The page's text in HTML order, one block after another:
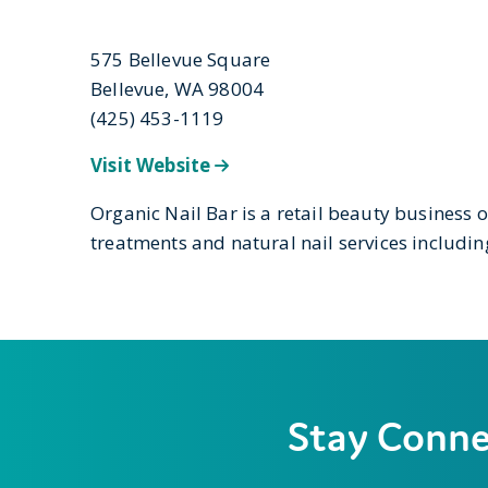
575 Bellevue Square
Bellevue, WA 98004
(425) 453-1119
Visit Website
Organic Nail Bar is a retail beauty business
treatments and natural nail services
Stay